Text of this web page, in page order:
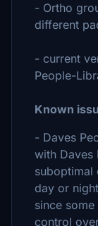
- Ortho
different
- current
People-
Known
- Daves
with Daves
suboptimal
day or
since
control